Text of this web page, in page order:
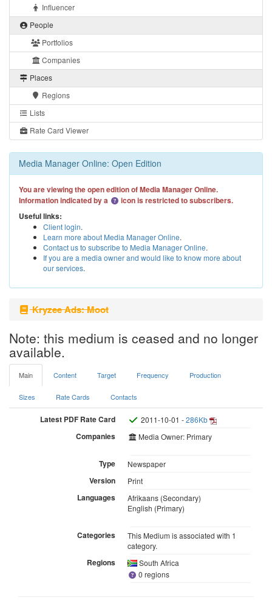
Influencer
People
Portfolios
Companies
Places
Regions
Lists
Rate Card Viewer
Media Manager Online: Open Edition
You are viewing the open edition of Media Manager Online.
Information indicated by a
icon is restricted to subscribers.
Useful links:
Client login.
Learn more about Media Manager Online.
Contact us to subscribe to Media Manager Online.
If you are a media owner and would like to know more about
our services.
Kryzee Ads: Moot
Note: this medium is ceased and no longer
available.
Main Content Target Frequency Production
Sizes Rate Cards Contacts
Latest PDF Rate Card 2011-10-01 -286Kb
Companies Media Owner: Primary
Type Newspaper
Version Print
Languages
Afrikaans (Secondary)
English (Primary)
Categories
This Medium is associated with 1
category.
Regions
South Africa
0 regions